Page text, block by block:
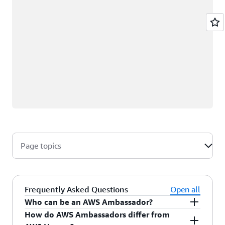
Page topics
Frequently Asked Questions
Open all
Who can be an AWS Ambassador?
AWS Ambassadors are AWS professionals within
How do AWS Ambassadors differ from